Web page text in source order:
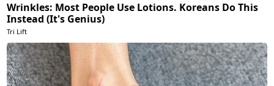
Wrinkles: Most People Use Lotions. Koreans Do This
Instead (It's Genius)
Tri Lift